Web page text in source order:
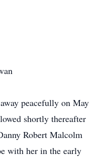
peacefully on May
shortly thereafter
Robert Malcolm
with her in the early